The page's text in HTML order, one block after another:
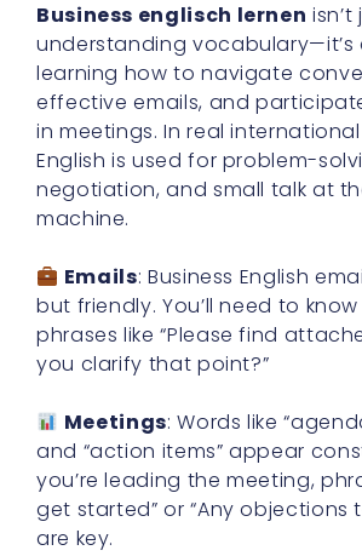
Business englisch lernen
understanding
learning how to navigate
effective emails, and
in meetings. In real
English is used for problem-
negotiation, and small talk at
machine.
Emails: Business English
but friendly. You’ll need to
phrases like “Please find
you clarify that point?”
Meetings: Words like
and “action items” appear
you’re leading the meeting,
get started” or “Any objections
are key.